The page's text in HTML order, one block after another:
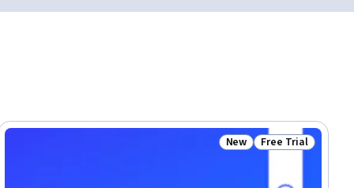
Status: New
New Status: Free Trial
Free Trial